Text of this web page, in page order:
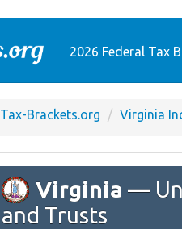
2026 Federal Tax
Tax-Brackets.org Virginia
Virginia —
and Trusts